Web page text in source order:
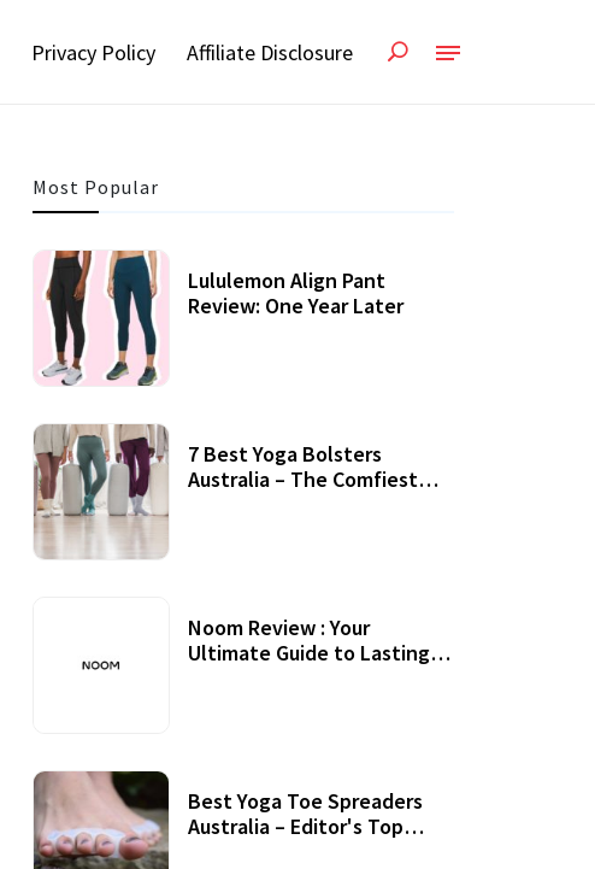
Privacy Policy Affiliate Disclosure
Most Popular
Lululemon Align Pant
Review: One Year Later
7 Best Yoga Bolsters
Australia – The Comfiest
Noom Review : Your
Ultimate Guide to Lasting
Best Yoga Toe Spreaders
Australia – Editor's Top